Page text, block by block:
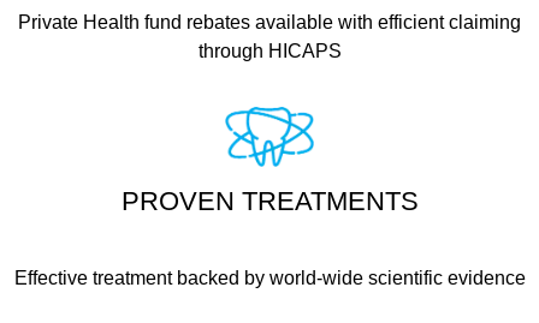
Private Health fund rebates available with efficient claiming
through HICAPS
PROVEN TREATMENTS
Effective treatment backed by world-wide scientific evidence